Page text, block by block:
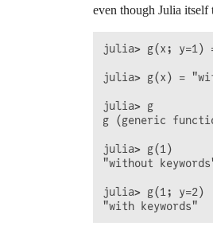
even though Julia itself
julia> g(x; y=1)
julia> g(x) =
julia> g
g (generic
julia> g(1)
"without
julia> g(1; y=2)